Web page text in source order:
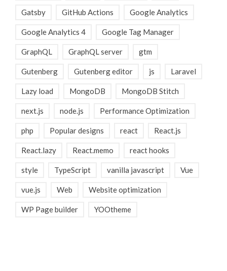
Gatsby GitHub Actions Google Analytics
Google Analytics 4 Google Tag Manager
GraphQL GraphQL server gtm
Gutenberg Gutenberg editor js Laravel
Lazy load MongoDB MongoDB Stitch
next.js node.js Performance Optimization
php Popular designs react React.js
React.lazy React.memo react hooks
style TypeScript vanilla javascript Vue
vue.js Web Website optimization
WP Page builder YOOtheme